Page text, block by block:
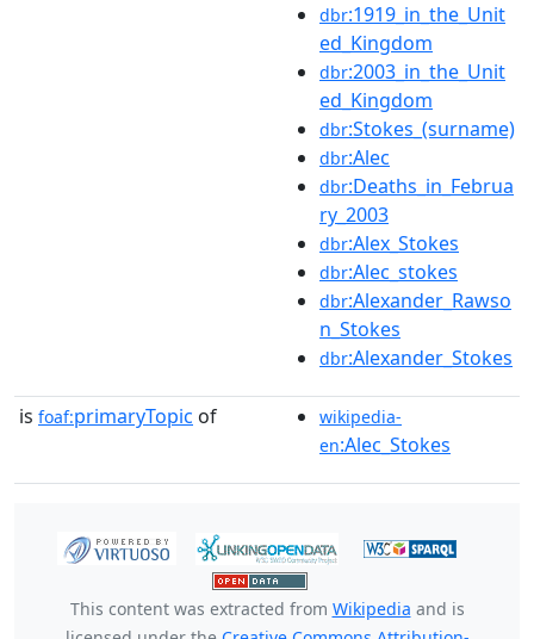
dbr:1919_in_the_Unit
ed_Kingdom
dbr:2003_in_the_Unit
ed_Kingdom
dbr:Stokes_(surname)
dbr:Alec
dbr:Deaths_in_Februa
ry_2003
dbr:Alex_Stokes
dbr:Alec_stokes
dbr:Alexander_Rawso
n_Stokes
dbr:Alexander_Stokes
is foaf:primaryTopic of
wikipedia-
en:Alec_Stokes
This content was extracted from Wikipedia and is